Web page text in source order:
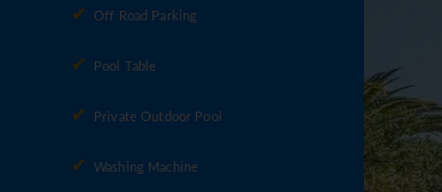
Off Road Parking
Pool Table
Private Outdoor Pool
Washing Machine